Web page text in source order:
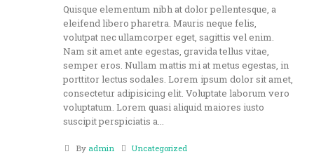
Quisque elementum nibh at dolor pellentesque, a
eleifend libero pharetra. Mauris neque felis,
volutpat nec ullamcorper eget, sagittis vel enim.
Nam sit amet ante egestas, gravida tellus vitae,
semper eros. Nullam mattis mi at metus egestas, in
porttitor lectus sodales. Lorem ipsum dolor sit amet,
consectetur adipisicing elit. Voluptate laborum vero
voluptatum. Lorem quasi aliquid maiores iusto
suscipit perspiciatis a...
By admin
Uncategorized